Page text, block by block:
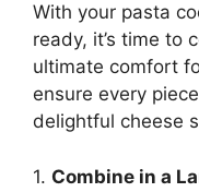
With your pasta
ready, it’s time to
ultimate comfort
ensure every
delightful cheese
1. Combine in a